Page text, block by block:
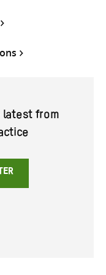
latest from